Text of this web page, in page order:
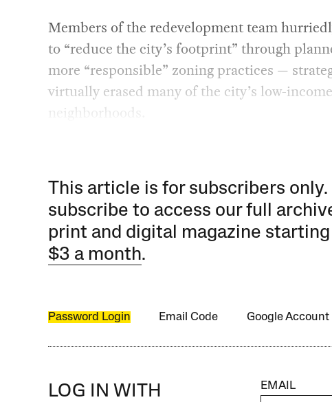
Members of the redevelopment team
to “reduce the city’s footprint” through
more “responsible” zoning practices —
virtually erased many of the city’s low-
neighborhoods.
This article is for subscribers only.
subscribe to access our full
print and digital magazine
$3 a month.
Password Login Email Code Google Account
LOG IN WITH
EMAIL